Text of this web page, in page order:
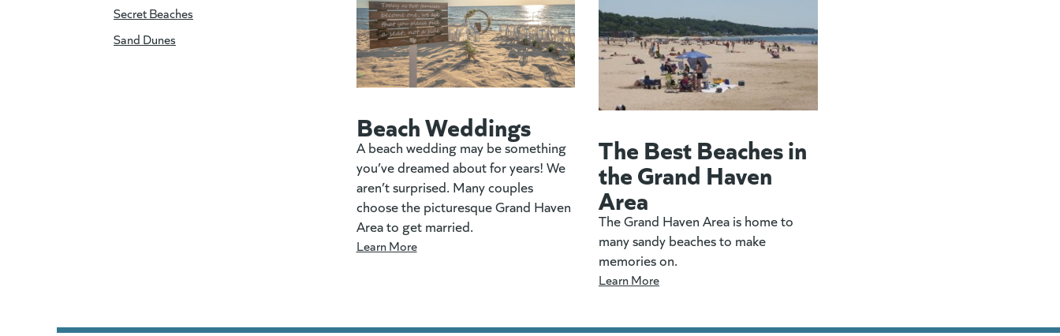
Secret Beaches
Sand Dunes
Beach Weddings
A beach wedding may be something
you’ve dreamed about for years! We
aren’t surprised. Many couples
choose the picturesque Grand Haven
Area to get married.
Learn More
The Best Beaches in
the Grand Haven
Area
The Grand Haven Area is home to
many sandy beaches to make
memories on.
Learn More